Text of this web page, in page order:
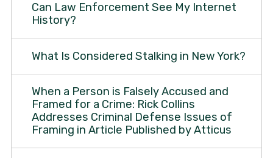
Can Law Enforcement See My Internet
History?
What Is Considered Stalking in New York?
When a Person is Falsely Accused and
Framed for a Crime: Rick Collins
Addresses Criminal Defense Issues of
Framing in Article Published by Atticus